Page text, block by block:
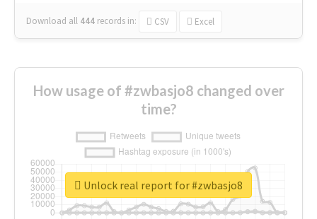
Download all 444 records in: CSV Excel
How usage of #zwbasjo8 changed over
time?
Unlock real report for #zwbasjo8